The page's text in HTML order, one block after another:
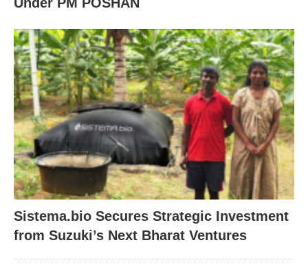
Sistema.bio Secures Strategic Investment
from Suzuki’s Next Bharat Ventures